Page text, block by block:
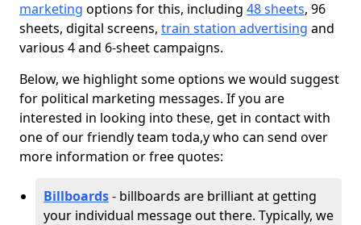
marketing options for this, including 48 sheets, 96
sheets, digital screens, train station advertising and
various 4 and 6-sheet campaigns.
Below, we highlight some options we would suggest
for political marketing messages. If you are
interested in looking into these, get in contact with
one of our friendly team toda,y who can send over
more information or free quotes:
Billboards- billboards are brilliant at getting
your individual message out there. Typically, we